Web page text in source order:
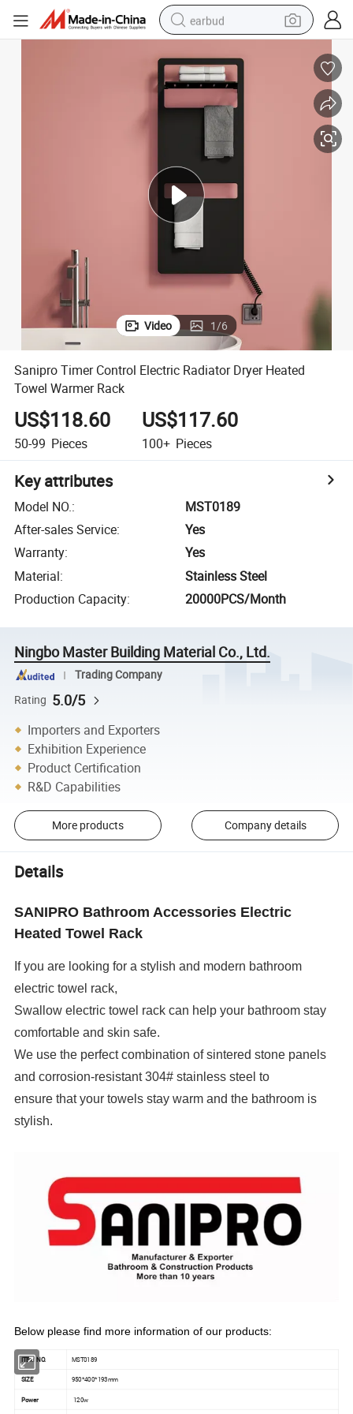
earbud
reagent
perfume
living room sofa
pullover hoody
motorcycle
basketball shoe
Video 1/6
Sanipro Timer Control Electric Radiator Dryer Heated
Towel Warmer Rack
US$118.60
50-99 Pieces
US$117.60
100+ Pieces
Key attributes
Model NO.:
MST0189
After-sales Service:
Yes
Warranty:
Yes
Material:
Stainless Steel
Production Capacity: 20000PCS/Month
Ningbo Master Building Material Co., Ltd.
Trading Company
Rating 5.0/5
Importers and Exporters
Exhibition Experience
Product Certification
R&D Capabilities
More products Company details
Details
SANIPRO Bathroom Accessories Electric
Heated Towel Rack
If you are looking for a stylish and modern bathroom
electric towel rack,
Swallow electric towel rack can help your bathroom stay
comfortable and skin safe.
We use the perfect combination of sintered stone panels
and corrosion-resistant 304# stainless steel to
ensure that your towels stay warm and the bathroom is
stylish.
Below please find more information of our products:
ITEM NO. MST0189
SIZE 950*400*193mm
Power 120w